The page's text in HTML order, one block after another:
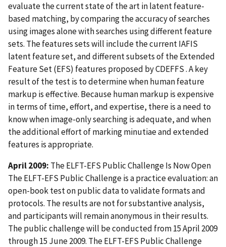
evaluate the current state of the art in latent feature-
based matching, by comparing the accuracy of searches
using images alone with searches using different feature
sets. The features sets will include the current IAFIS
latent feature set, and different subsets of the Extended
Feature Set (EFS) features proposed by CDEFFS . A key
result of the test is to determine when human feature
markup is effective. Because human markup is expensive
in terms of time, effort, and expertise, there is a need to
know when image-only searching is adequate, and when
the additional effort of marking minutiae and extended
features is appropriate.
April 2009: The ELFT-EFS Public Challenge Is Now Open
The ELFT-EFS Public Challenge is a practice evaluation: an
open-book test on public data to validate formats and
protocols. The results are not for substantive analysis,
and participants will remain anonymous in their results.
The public challenge will be conducted from 15 April 2009
through 15 June 2009. The ELFT-EFS Public Challenge